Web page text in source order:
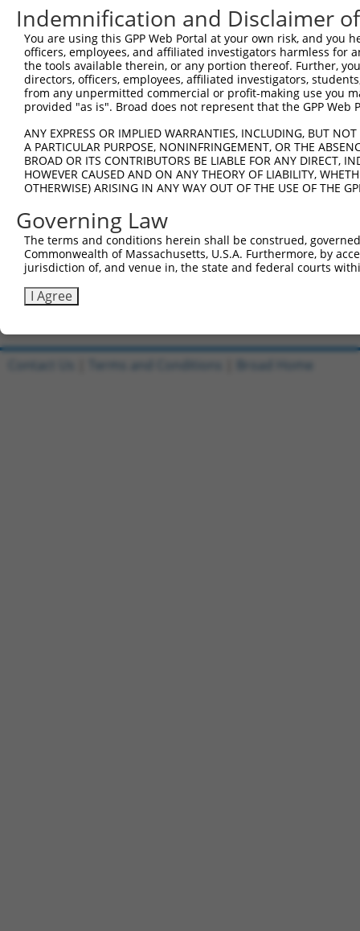
Download CSV
shRNA constructs with at least a
This list includes shRNAs that have at least a >84%
regardless of what transcript they were originally
were originally designed to target: (i) a different
NCBI), (ii) a transcript of an orthologous gene (in
or (iii) a transcript of a different gene (from the
above result set.
Download CSV
All ORF constructs matching this
Clone ID DNA Barcode Vector Sequenced % [?]
ccsbBroadEn_10801 pDONR223
100%
ccsbBroad304_10801
Download CSV
Indemnification and Disclaimer
You are using this GPP Web Portal at your own risk, and
officers, employees, and affiliated investigators harmless for
the tools available therein, or any portion thereof. Further,
directors, officers, employees, affiliated investigators,
from any unpermitted commercial or profit-making use you
provided "as is". Broad does not represent that the GPP
ANY EXPRESS OR IMPLIED WARRANTIES, INCLUDING, BUT
A PARTICULAR PURPOSE, NONINFRINGEMENT, OR THE
BROAD OR ITS CONTRIBUTORS BE LIABLE FOR ANY DIRECT,
HOWEVER CAUSED AND ON ANY THEORY OF LIABILITY,
OTHERWISE) ARISING IN ANY WAY OUT OF THE USE OF THE
Governing Law
The terms and conditions herein shall be construed,
Commonwealth of Massachusetts, U.S.A. Furthermore, by
jurisdiction of, and venue in, the state and federal courts
I Agree
Contact Us Terms and Conditions Broad Home